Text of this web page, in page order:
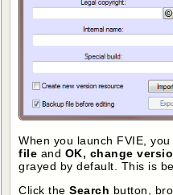
When you launch FVIE,
file and OK, change
grayed by default. This is
Click theSearch button,